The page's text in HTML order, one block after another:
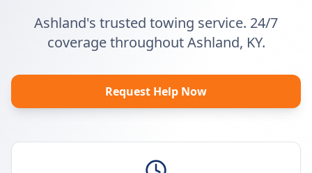
Ashland's trusted towing service. 24/7
coverage throughout Ashland, KY.
Request Help Now